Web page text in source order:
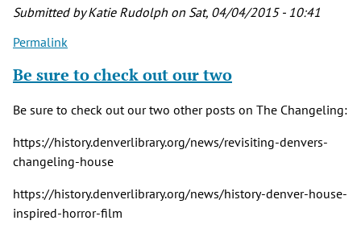
verified)
Submitted byKatie Rudolph on Sat, 04/04/2015 - 10:41
Permalink
Be sure to check out our two
Be sure to check out our two other posts on The Changeling:
https://history.denverlibrary.org/news/revisiting-denvers-
changeling-house
https://history.denverlibrary.org/news/history-denver-house-
inspired-horror-film